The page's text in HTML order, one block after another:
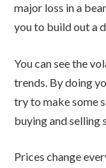
major loss in a
you to build out a
You can see the
trends. By doing
try to make some
buying and selling
Prices change